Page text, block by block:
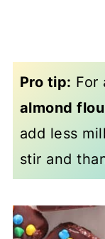
Pro tip: For
almond
add less
stir and